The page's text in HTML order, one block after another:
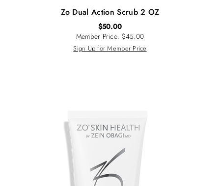
Zo Dual Action Scrub 2 OZ
$50.00
Member Price: $45.00
Sign Up for Member Price